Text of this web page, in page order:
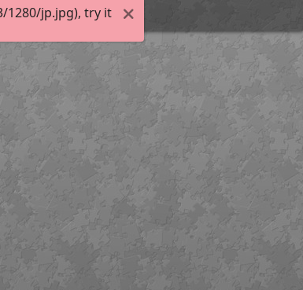
1280/jp.jpg), try it